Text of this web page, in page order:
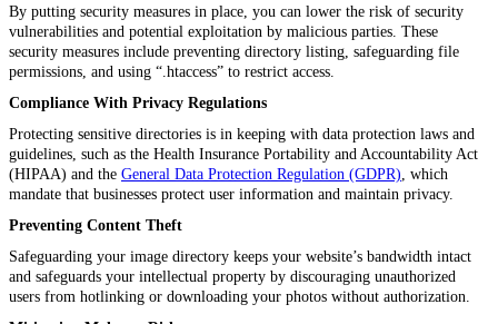
By putting security measures in place, you can lower the risk of security
vulnerabilities and potential exploitation by malicious parties. These
security measures include preventing directory listing, safeguarding file
permissions, and using “.htaccess” to restrict access.
Compliance With Privacy Regulations
Protecting sensitive directories is in keeping with data protection laws and
guidelines, such as the Health Insurance Portability and Accountability Act
(HIPAA) and the General Data Protection Regulation (GDPR) , which
mandate that businesses protect user information and maintain privacy.
Preventing Content Theft
Safeguarding your image directory keeps your website’s bandwidth intact
and safeguards your intellectual property by discouraging unauthorized
users from hotlinking or downloading your photos without authorization.